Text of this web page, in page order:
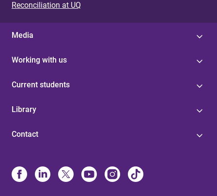
Reconciliation at UQ
Media
Working with us
Current students
Library
Contact